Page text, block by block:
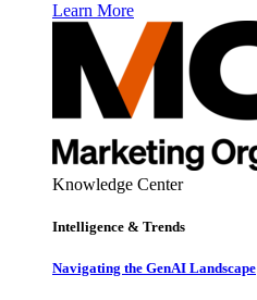
Learn More
Knowledge Center
Intelligence & Trends
Navigating the GenAI Landscape